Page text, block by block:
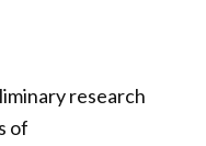
research
of